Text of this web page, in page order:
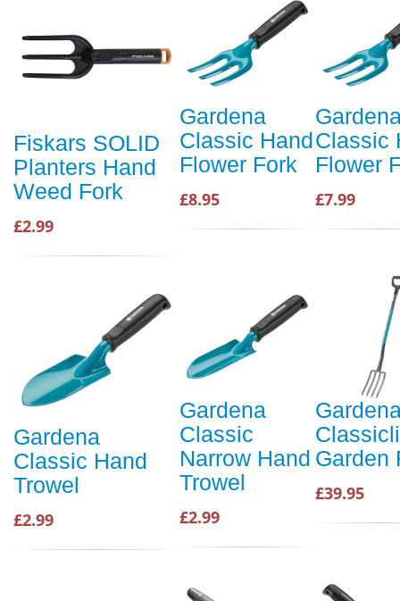
Fiskars SOLID
Planters Hand
Weed Fork
£2.99
Gardena
Classic Hand
Flower Fork
£8.95
Classic
Flower
£7.99
Gardena
Classic Hand
Trowel
£2.99
Gardena
Classic
Narrow Hand
Trowel
£2.99
Garden
£39.95